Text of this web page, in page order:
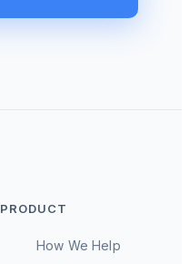
PRODUCT
How We Help